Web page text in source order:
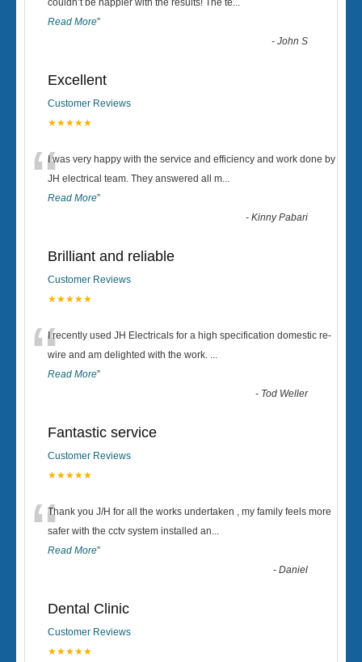
couldn’t be happier with the results! The te...
Read More”
-John S
Excellent
Customer Reviews
★★★★★
“I was very happy with the service and efficiency and work done by
JH electrical team. They answered all m...
Read More”
-Kinny Pabari
Brilliant and reliable
Customer Reviews
★★★★★
“I recently used JH Electricals for a high specification domestic re-
wire and am delighted with the work. ...
Read More”
- Tod Weller
Fantastic service
Customer Reviews
★★★★★
“Thank you J/H for all the works undertaken , my family feels more
safer with the cctv system installed an...
Read More”
-Daniel
Dental Clinic
Customer Reviews
★★★★★